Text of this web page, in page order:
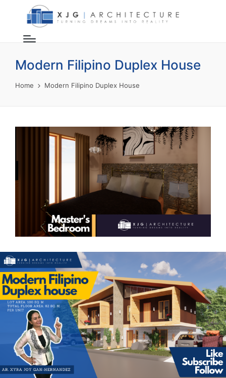
Modern Filipino Duplex House
Home Modern Filipino Duplex House